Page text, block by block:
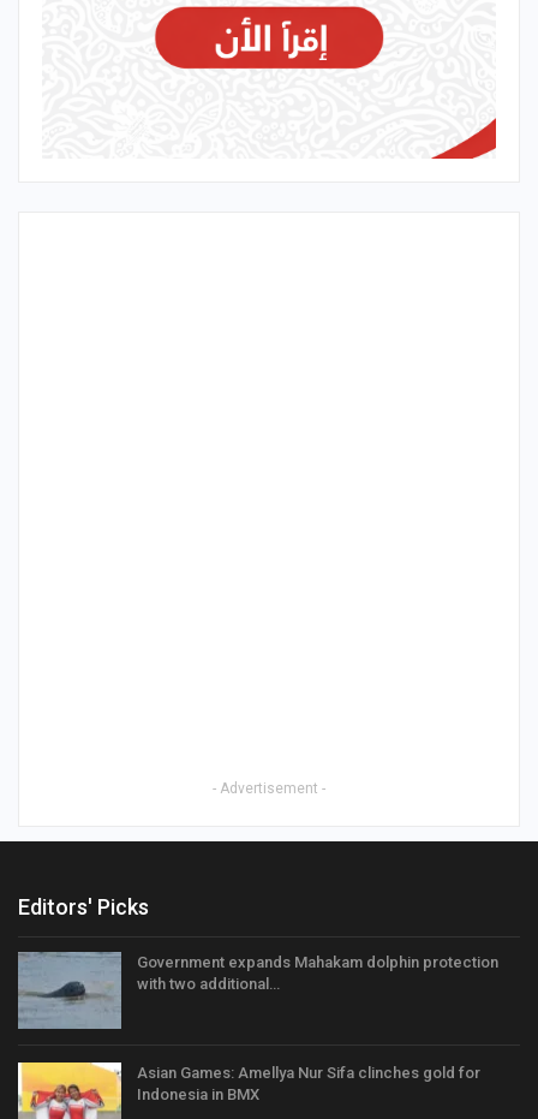
- Advertisement -
Editors' Picks
Government expands Mahakam dolphin protection
with two additional…
Asian Games: Amellya Nur Sifa clinches gold for
Indonesia in BMX